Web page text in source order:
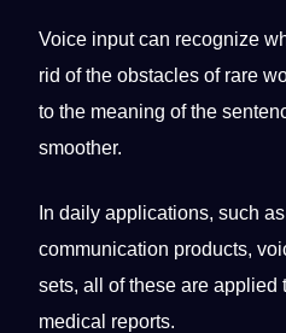
Voice input can recognize
rid of the obstacles of rare
to the meaning of the
smoother.
In daily applications, such
communication products,
sets, all of these are
medical reports.